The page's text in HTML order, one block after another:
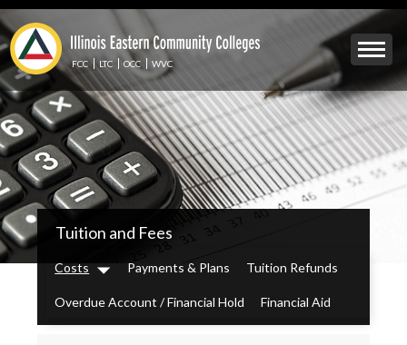
Skip
to
main
content
Mobile
Menu
Toggle
FCC LTC OCC WVC
IECC
Secondary
Menu
Tuition and Fees
Costs
Dropdown
Payments & Plans Tuition Refunds
Overdue Account / Financial Hold Financial Aid